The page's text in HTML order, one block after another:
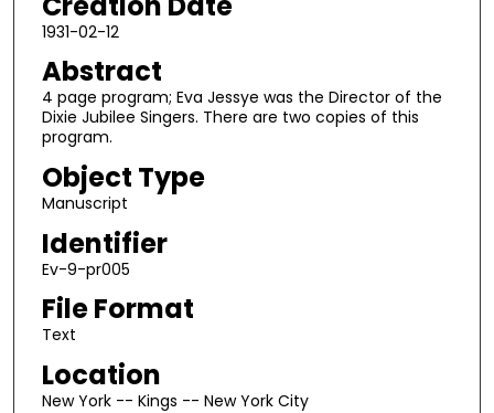
1931-02-12
Abstract
4 page program; Eva Jessye was the Director of the
Dixie Jubilee Singers. There are two copies of this
program.
Object Type
Manuscript
Identifier
Ev-9-pr005
File Format
Text
Location
New York -- Kings -- New York City